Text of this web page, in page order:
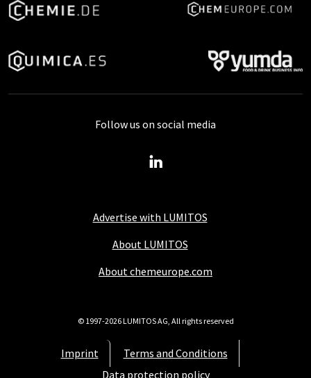
Advertise with LUMITOS
About LUMITOS
About chemeurope.com
Imprint
Terms and Conditions
Data protection policy
Follow us on social media
© 1997-2026 LUMITOS AG, All rights reserved